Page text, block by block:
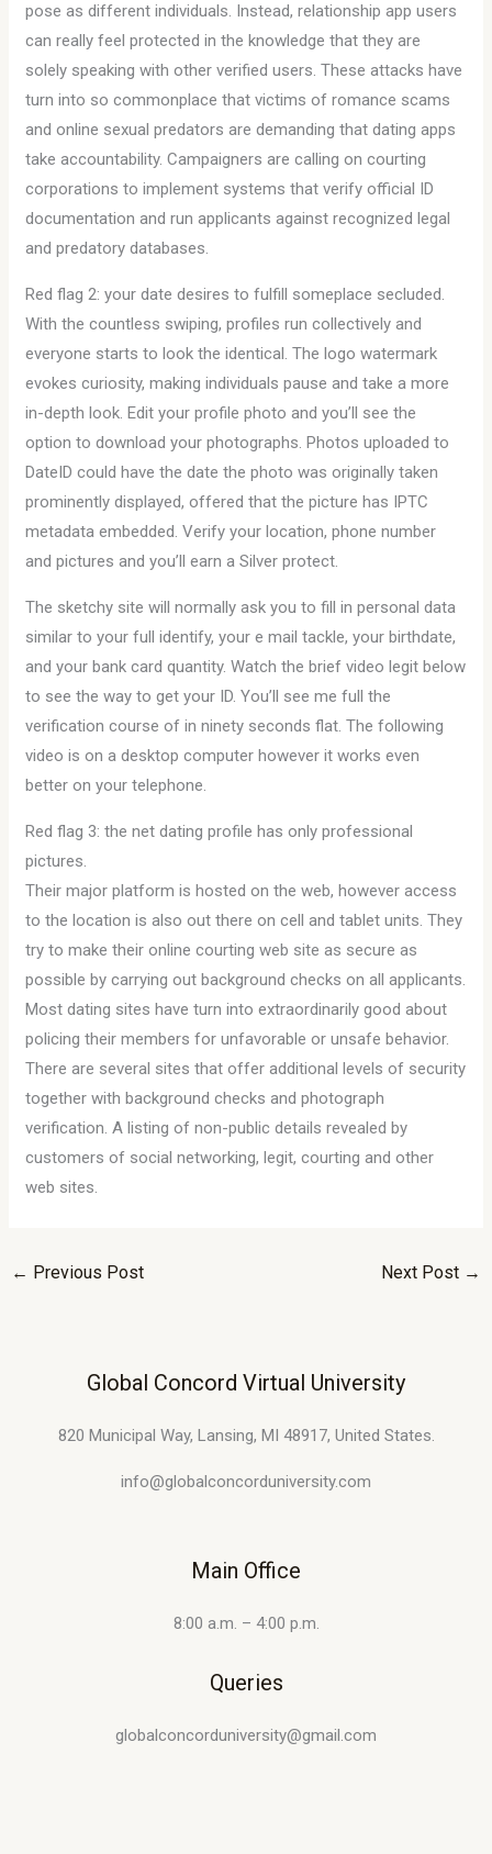
pose as different individuals. Instead, relationship app users
can really feel protected in the knowledge that they are
solely speaking with other verified users. These attacks have
turn into so commonplace that victims of romance scams
and online sexual predators are demanding that dating apps
take accountability. Campaigners are calling on courting
corporations to implement systems that verify official ID
documentation and run applicants against recognized legal
and predatory databases.
Red flag 2: your date desires to fulfill someplace secluded.
With the countless swiping, profiles run collectively and
everyone starts to look the identical. The logo watermark
evokes curiosity, making individuals pause and take a more
in-depth look. Edit your profile photo and you’ll see the
option to download your photographs. Photos uploaded to
DateID could have the date the photo was originally taken
prominently displayed, offered that the picture has IPTC
metadata embedded. Verify your location, phone number
and pictures and you’ll earn a Silver protect.
The sketchy site will normally ask you to fill in personal data
similar to your full identify, your e mail tackle, your birthdate,
and your bank card quantity. Watch the brief video legit below
to see the way to get your ID. You’ll see me full the
verification course of in ninety seconds flat. The following
video is on a desktop computer however it works even
better on your telephone.
Red flag 3: the net dating profile has only professional
pictures.
Their major platform is hosted on the web, however access
to the location is also out there on cell and tablet units. They
try to make their online courting web site as secure as
possible by carrying out background checks on all applicants.
Most dating sites have turn into extraordinarily good about
policing their members for unfavorable or unsafe behavior.
There are several sites that offer additional levels of security
together with background checks and photograph
verification. A listing of non-public details revealed by
customers of social networking, legit, courting and other
web sites.
← Previous Post Next Post →
Global Concord Virtual University
820 Municipal Way, Lansing, MI 48917, United States.
info@globalconcorduniversity.com
Main Office
8:00 a.m. – 4:00 p.m.
Queries
globalconcorduniversity@gmail.com